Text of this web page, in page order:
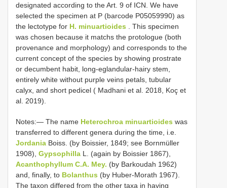
designated according to the Art. 9 of ICN. We have
selected the specimen at P (barcode P05059990) as
the lectotype for H. minuartioides . This specimen
was chosen because it matchs the protologue (both
provenance and morphology) and corresponds to the
current concept of the species by showing prostrate
or decumbent habit, long-eglandular-hairy stem,
entirely white without purple veins petals, tubular
calyx, and short pedicel ( Madhani et al. 2018, Koç et
al. 2019).
Notes:— The name Heterochroa minuartioides was
transferred to different genera during the time, i.e.
Jordania Boiss. (by Boissier, 1849; see Bornmüller
1908), Gypsophilla L. (again by Boissier 1867),
Acanthophyllum C.A. Mey. (by Barkoudah 1962)
and, finally, to Bolanthus (by Huber-Morath 1967).
The taxon differed from the other taxa in having